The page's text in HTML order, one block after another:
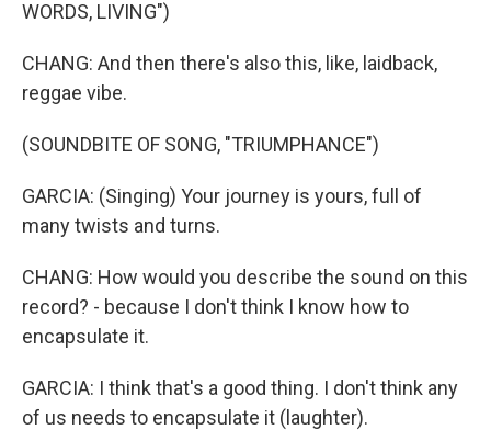
WORDS, LIVING")
CHANG: And then there's also this, like, laidback,
reggae vibe.
(SOUNDBITE OF SONG, "TRIUMPHANCE")
GARCIA: (Singing) Your journey is yours, full of
many twists and turns.
CHANG: How would you describe the sound on this
record? - because I don't think I know how to
encapsulate it.
GARCIA: I think that's a good thing. I don't think any
of us needs to encapsulate it (laughter).